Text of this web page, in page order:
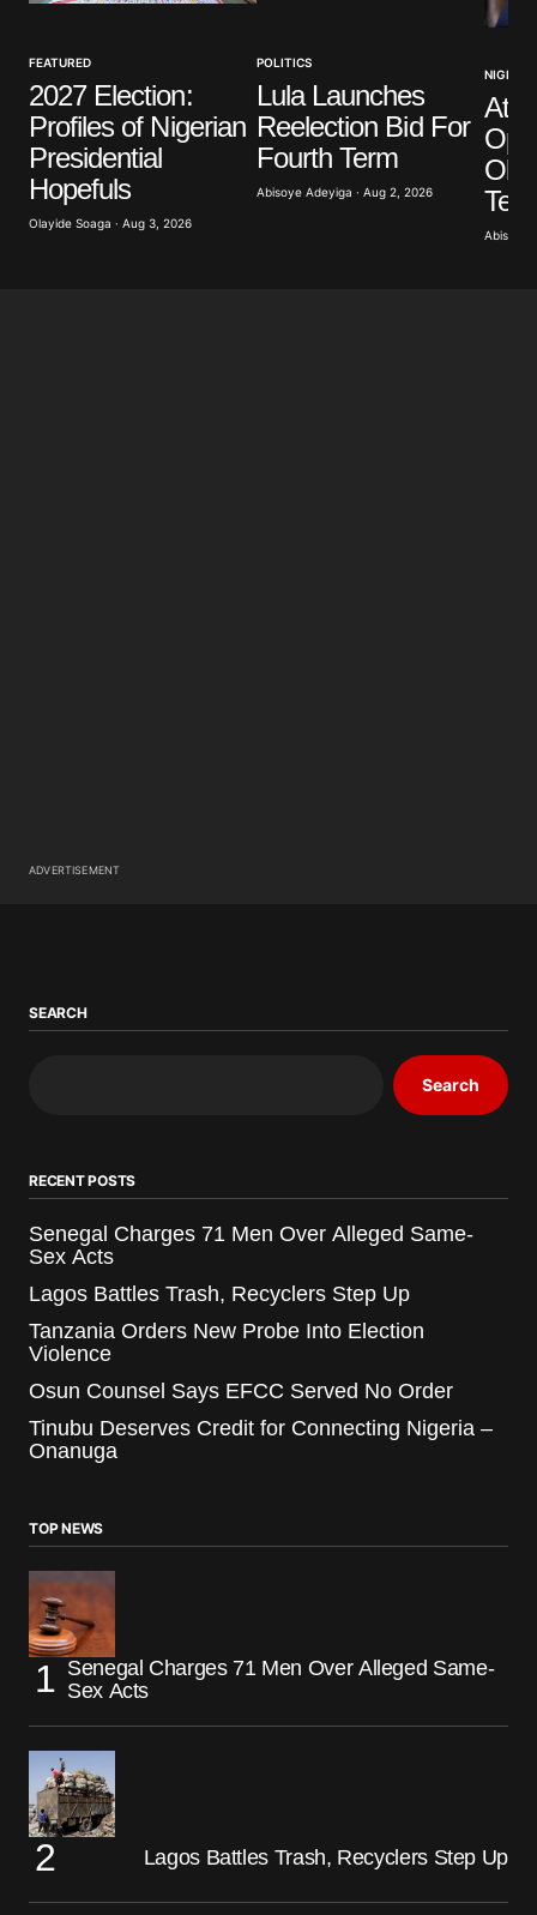
Your E-mail*
Save my name, email, and website in this browser
for the next time I comment.
FEATURED
2027 Election:
Profiles of Nigerian
Presidential
Hopefuls
Olayide Soaga · Aug 3, 2026
POLITICS
Lula Launches
Reelection Bid For
Fourth Term
Abisoye Adeyiga · Aug 2, 2026
NIGERIA
Abisoye
ADVERTISEMENT
SEARCH
Search
RECENT POSTS
Senegal Charges 71 Men Over Alleged Same-
Sex Acts
Lagos Battles Trash, Recyclers Step Up
Tanzania Orders New Probe Into Election
Violence
Osun Counsel Says EFCC Served No Order
Tinubu Deserves Credit for Connecting Nigeria –
Onanuga
TOP NEWS
Senegal Charges 71 Men Over Alleged Same-
Sex Acts
Lagos Battles Trash, Recyclers Step Up